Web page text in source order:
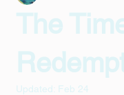
The
Updated: Feb 24